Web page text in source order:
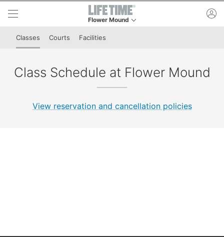
Skip to lower navigation bar
Skip to main content
Flower Mound
Classes Courts Facilities
Class Schedule at Flower Mound
View reservation and cancellation policies